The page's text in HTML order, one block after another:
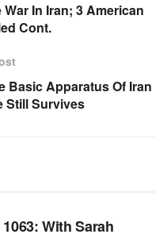
In Iran; 3 American
Cont.
Basic Apparatus Of Iran
Still Survives
With Sarah